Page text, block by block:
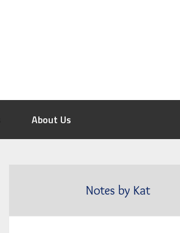
About Us
Notes by Kat